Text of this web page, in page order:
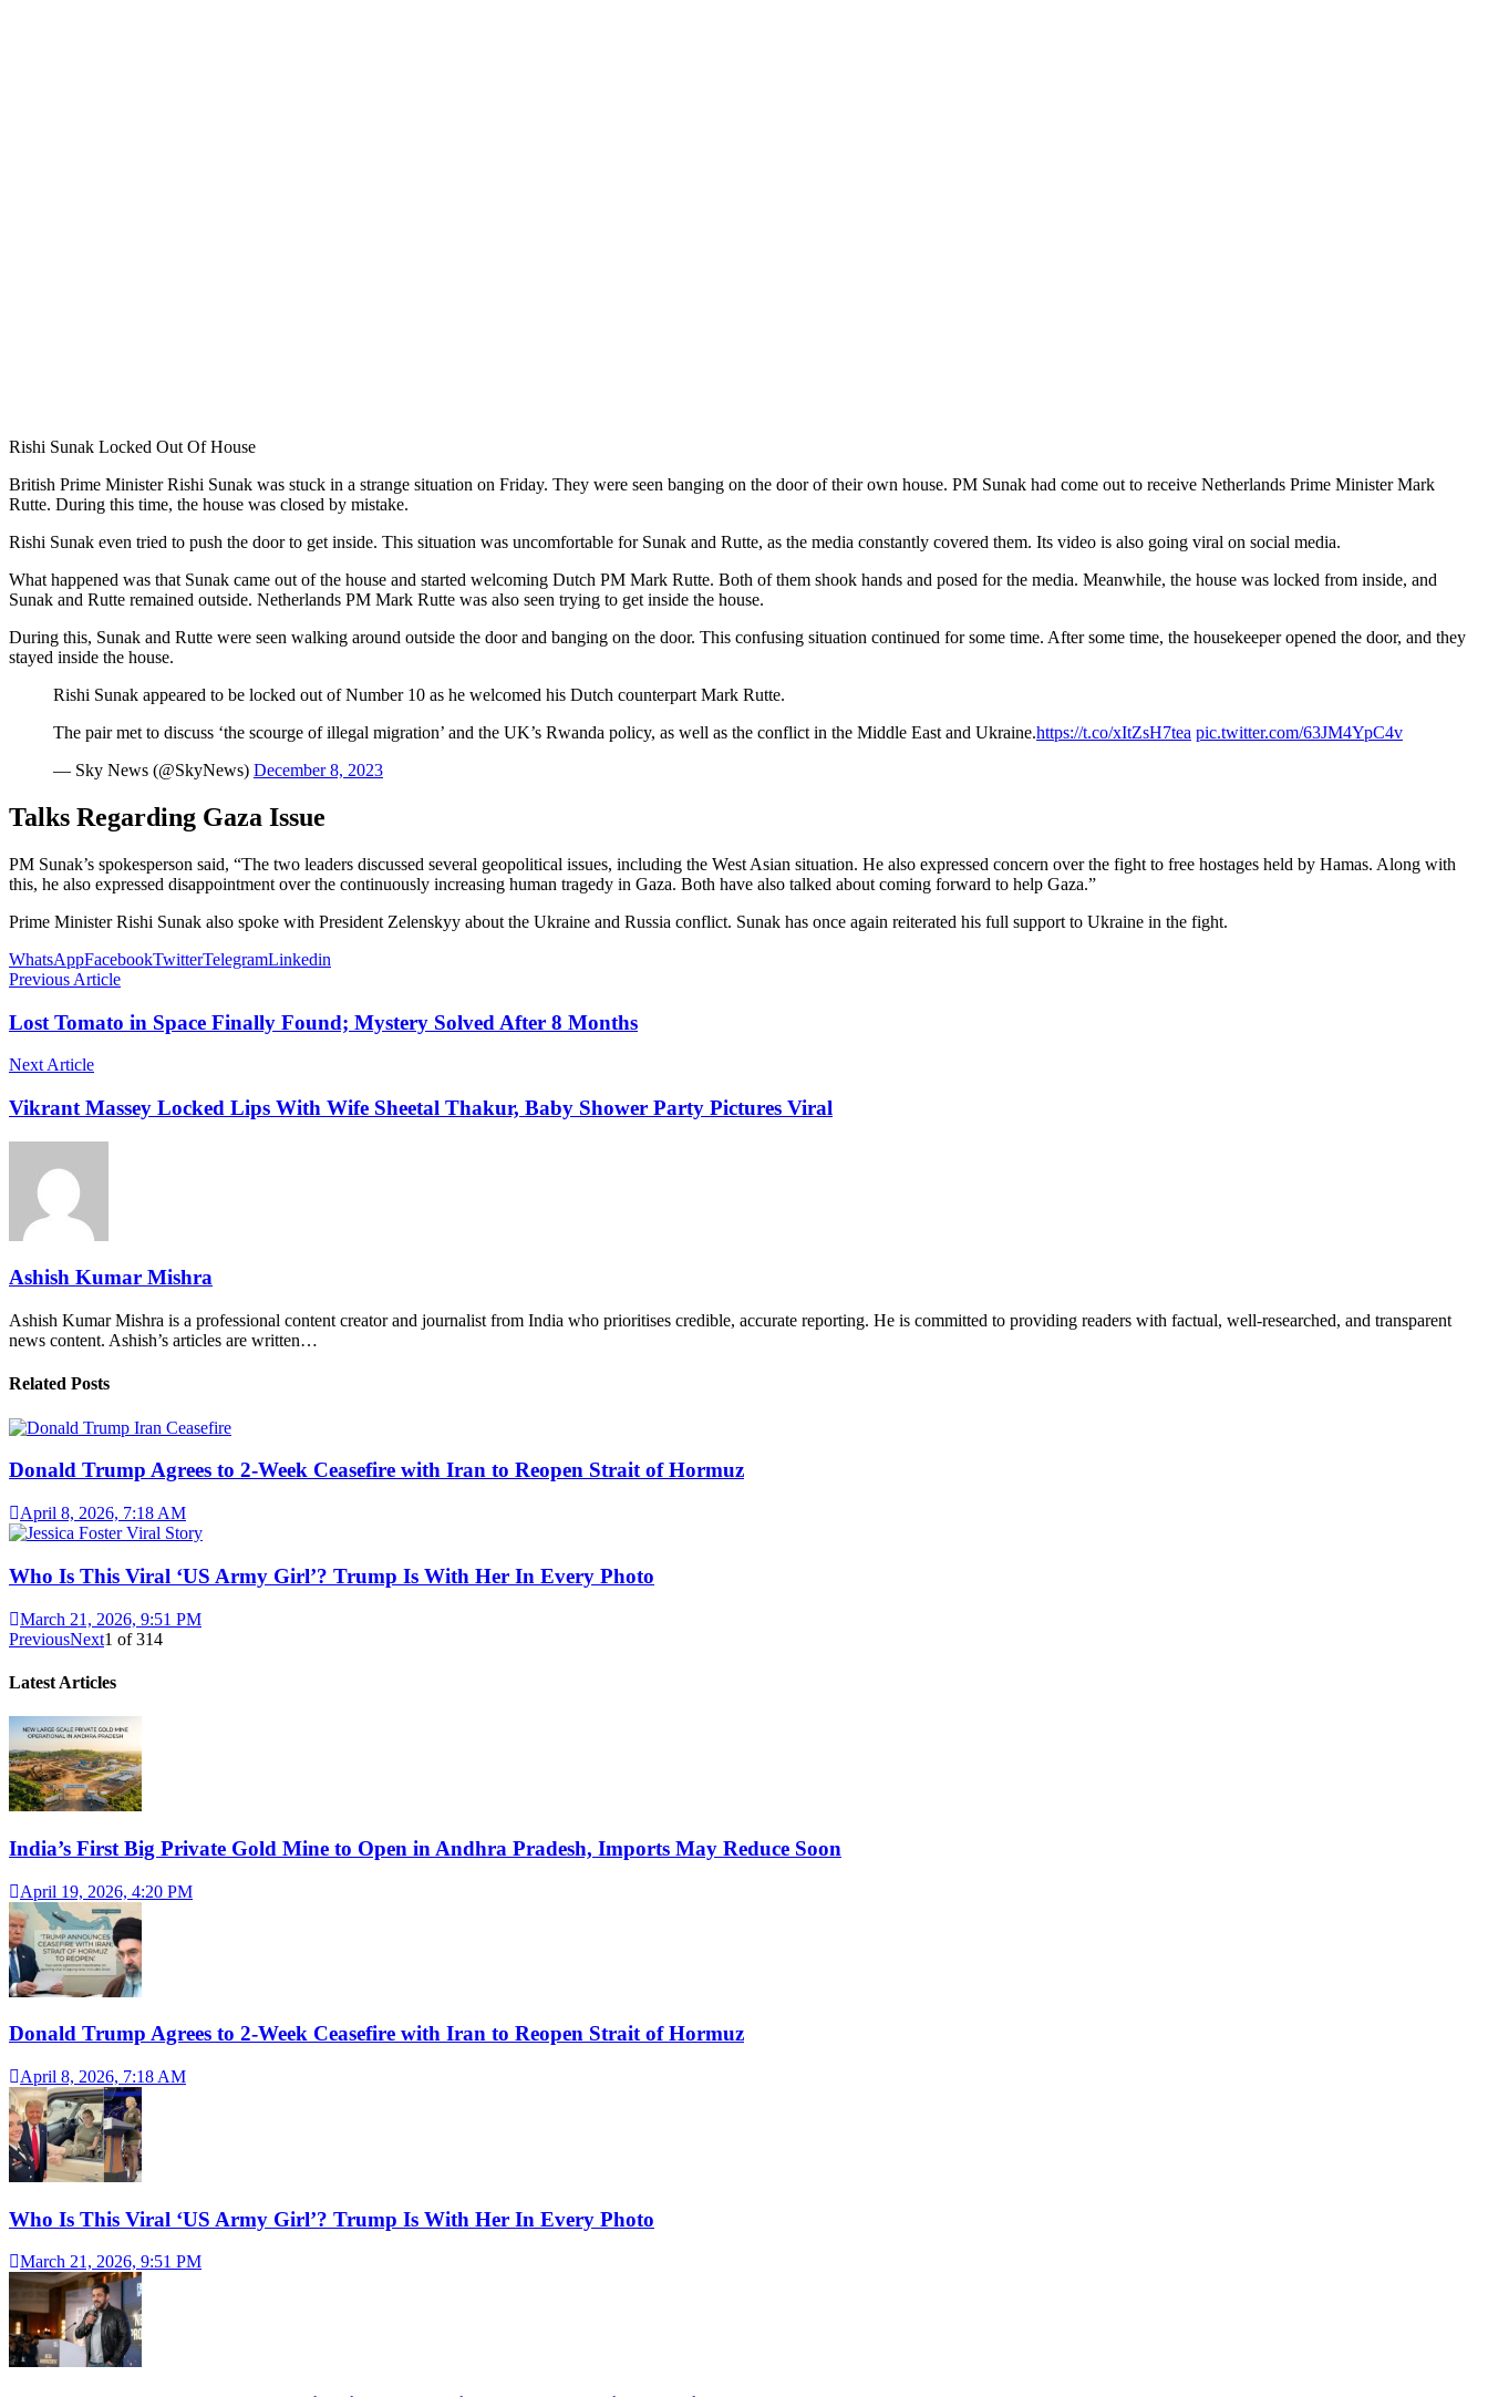
Rishi Sunak Locked Out Of House
British Prime Minister Rishi Sunak was stuck in a strange situation on Friday. They were seen banging on the door of their own house. PM Sunak had come out to receive Netherlands Prime Minister Mark
Rutte. During this time, the house was closed by mistake.
Rishi Sunak even tried to push the door to get inside. This situation was uncomfortable for Sunak and Rutte, as the media constantly covered them. Its video is also going viral on social media.
What happened was that Sunak came out of the house and started welcoming Dutch PM Mark Rutte. Both of them shook hands and posed for the media. Meanwhile, the house was locked from inside, and
Sunak and Rutte remained outside. Netherlands PM Mark Rutte was also seen trying to get inside the house.
During this, Sunak and Rutte were seen walking around outside the door and banging on the door. This confusing situation continued for some time. After some time, the housekeeper opened the door, and they
stayed inside the house.
Rishi Sunak appeared to be locked out of Number 10 as he welcomed his Dutch counterpart Mark Rutte.
The pair met to discuss ‘the scourge of illegal migration’ and the UK’s Rwanda policy, as well as the conflict in the Middle East and Ukraine.https://t.co/xItZsH7tea pic.twitter.com/63JM4YpC4v
— Sky News (@SkyNews) December 8, 2023
Talks Regarding Gaza Issue
PM Sunak’s spokesperson said, “The two leaders discussed several geopolitical issues, including the West Asian situation. He also expressed concern over the fight to free hostages held by Hamas. Along with
this, he also expressed disappointment over the continuously increasing human tragedy in Gaza. Both have also talked about coming forward to help Gaza.”
Prime Minister Rishi Sunak also spoke with President Zelenskyy about the Ukraine and Russia conflict. Sunak has once again reiterated his full support to Ukraine in the fight.
WhatsAppFacebookTwitterTelegramLinkedin
Previous Article
Lost Tomato in Space Finally Found; Mystery Solved After 8 Months
Next Article
Vikrant Massey Locked Lips With Wife Sheetal Thakur, Baby Shower Party Pictures Viral
Ashish Kumar Mishra
Ashish Kumar Mishra is a professional content creator and journalist from India who prioritises credible, accurate reporting. He is committed to providing readers with factual, well-researched, and transparent
news content. Ashish’s articles are written…
Related Posts
Donald Trump Agrees to 2-Week Ceasefire with Iran to Reopen Strait of Hormuz
April 8, 2026, 7:18 AM
Who Is This Viral ‘US Army Girl’? Trump Is With Her In Every Photo
March 21, 2026, 9:51 PM
PreviousNext1 of314
Latest Articles
India’s First Big Private Gold Mine to Open in Andhra Pradesh, Imports May Reduce Soon
April 19, 2026, 4:20 PM
Donald Trump Agrees to 2-Week Ceasefire with Iran to Reopen Strait of Hormuz
April 8, 2026, 7:18 AM
Who Is This Viral ‘US Army Girl’? Trump Is With Her In Every Photo
March 21, 2026, 9:51 PM